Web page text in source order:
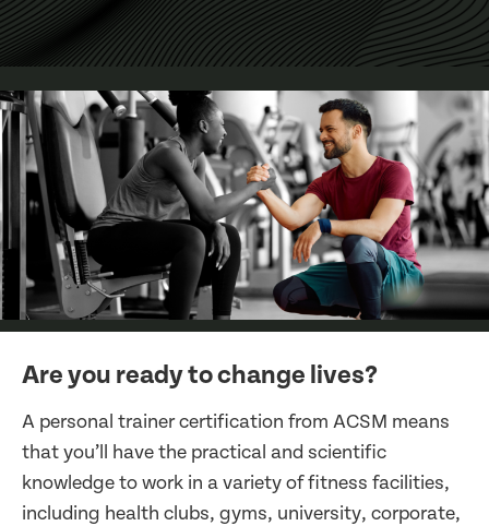
Are you ready to change lives?
A personal trainer certification from ACSM means
that you’ll have the practical and scientific
knowledge to work in a variety of fitness facilities,
including health clubs, gyms, university, corporate,